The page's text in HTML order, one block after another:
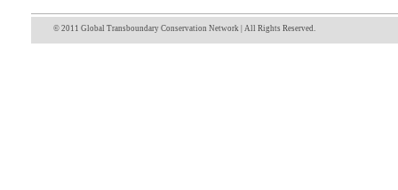
© 2011 Global Transboundary Conservation Network | All Rights Reserved.